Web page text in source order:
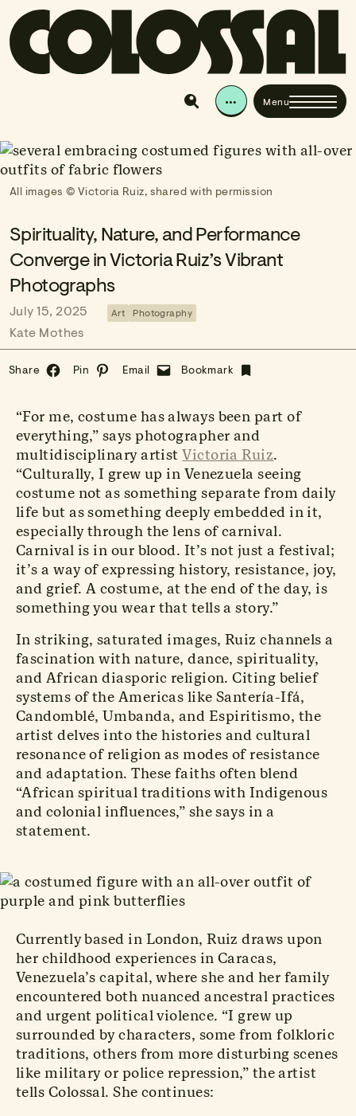
Skip to content
The best of art, craft, and visual culture since
Search & Explore
… Menu
All images © Victoria Ruiz, shared with permission
Spirituality, Nature, and Performance
Converge in Victoria Ruiz’s Vibrant
Photographs
July 15, 2025 Art Photography
Kate Mothes
Share Pin Email Bookmark
“For me, costume has always been part of
everything,” says photographer and
multidisciplinary artistVictoria Ruiz.
“Culturally, I grew up in Venezuela seeing
costume not as something separate from daily
life but as something deeply embedded in it,
especially through the lens of carnival.
Carnival is in our blood. It’s not just a festival;
it’s a way of expressing history, resistance, joy,
and grief. A costume, at the end of the day, is
something you wear that tells a story.”
In striking, saturated images, Ruiz channels a
fascination with nature, dance, spirituality,
and African diasporic religion. Citing belief
systems of the Americas like Santería-Ifá,
Candomblé, Umbanda, and Espiritismo, the
artist delves into the histories and cultural
resonance of religion as modes of resistance
and adaptation. These faiths often blend
“African spiritual traditions with Indigenous
and colonial influences,” she says in a
statement.
Currently based in London, Ruiz draws upon
her childhood experiences in Caracas,
Venezuela’s capital, where she and her family
encountered both nuanced ancestral practices
and urgent political violence. “I grew up
surrounded by characters, some from folkloric
traditions, others from more disturbing scenes
like military or police repression,” the artist
tells Colossal. She continues: